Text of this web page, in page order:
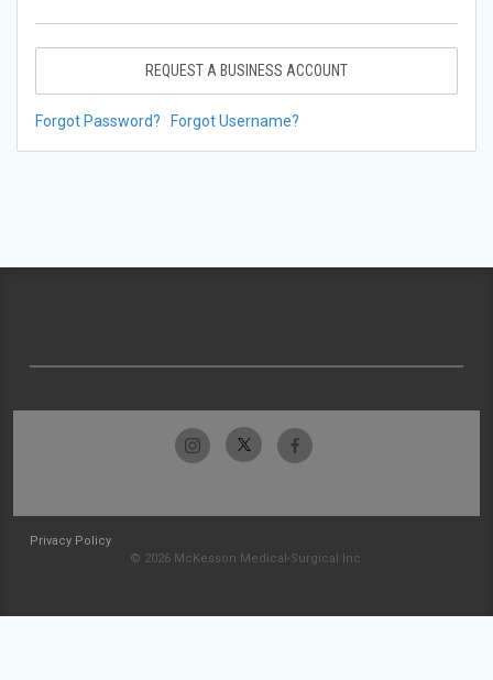
REQUEST A BUSINESS ACCOUNT
Forgot Password? Forgot Username?
Privacy Policy
© 2026 McKesson Medical-Surgical Inc.